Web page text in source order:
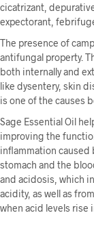
cicatrizant,
expectorant,
The presence of
antifungal property.
both internally and
like dysentery, skin
is one of the causes
Sage Essential Oil
improving the
inflammation caused
stomach and the
and acidosis, which
acidity, as well as
when acid levels rise